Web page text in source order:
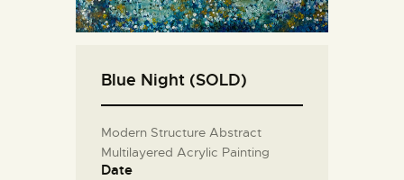
Blue Night (SOLD)
Modern Structure Abstract
Multilayered Acrylic Painting
Date